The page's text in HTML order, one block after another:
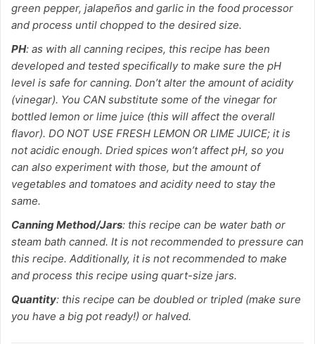
green pepper, jalapeños and garlic in the food processor
and process until chopped to the desired size.
PH: as with all canning recipes, this recipe has been
developed and tested specifically to make sure the pH
level is safe for canning. Don’t alter the amount of acidity
(vinegar). You CAN substitute some of the vinegar for
bottled lemon or lime juice (this will affect the overall
flavor). DO NOT USE FRESH LEMON OR LIME JUICE; it is
not acidic enough. Dried spices won’t affect pH, so you
can also experiment with those, but the amount of
vegetables and tomatoes and acidity need to stay the
same.
Canning Method/Jars: this recipe can be water bath or
steam bath canned. It is not recommended to pressure can
this recipe. Additionally, it is not recommended to make
and process this recipe using quart-size jars.
Quantity: this recipe can be doubled or tripled (make sure
you have a big pot ready!) or halved.